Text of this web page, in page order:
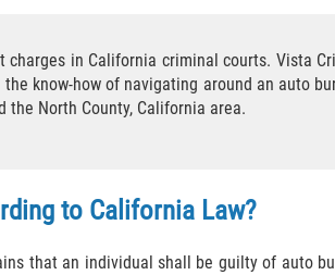
in California criminal courts. Vista
know-how of navigating around an auto
North County, California area.
to California Law?
that an individual shall be guilty of auto